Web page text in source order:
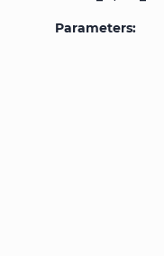
Parameters